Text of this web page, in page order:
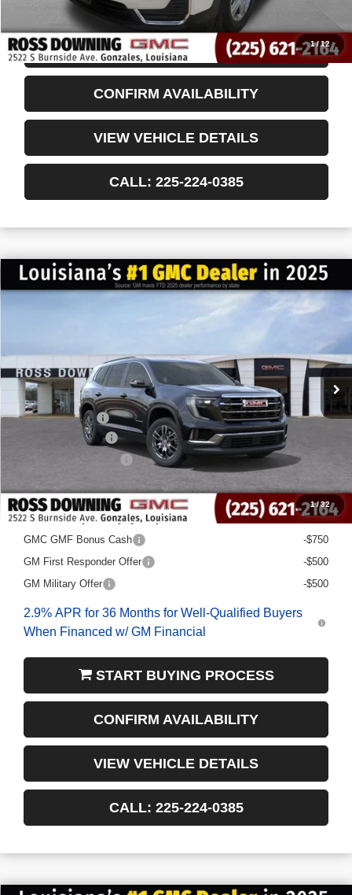
1/12
Internet Price
$20,448
START BUYING PROCESS
CONFIRM AVAILABILITY
VIEW VEHICLE DETAILS
CALL: 225-224-0385
1/32
NEW2026GMC ACADIAELEVATION
$6,022
SAVINGS
$41,013
FINAL PRICE
MSRP:
$47,035
Dealer Discount
-$6,500
Documentary Fee
Add. Offers you may Qualify For:
GMC GMF Bonus Cash
-$750
GM First Responder Offer
-$500
GM Military Offer
-$500
2.9% APR for 36 Months for Well-Qualified Buyers
When Financed w/ GM Financial
START BUYING PROCESS
CONFIRM AVAILABILITY
VIEW VEHICLE DETAILS
CALL: 225-224-0385